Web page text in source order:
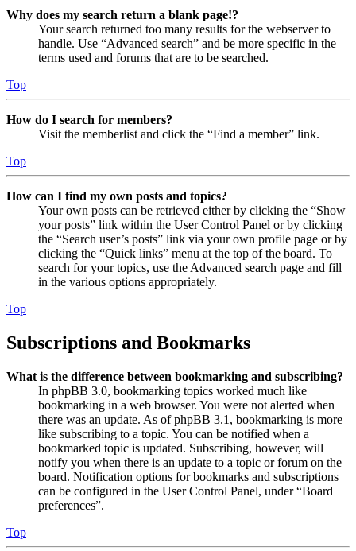
Why does my search return a blank page!?
Your search returned too many results for the webserver to
handle. Use “Advanced search” and be more specific in the
terms used and forums that are to be searched.
Top
How do I search for members?
Visit the memberlist and click the “Find a member” link.
Top
How can I find my own posts and topics?
Your own posts can be retrieved either by clicking the “Show
your posts” link within the User Control Panel or by clicking
the “Search user’s posts” link via your own profile page or by
clicking the “Quick links” menu at the top of the board. To
search for your topics, use the Advanced search page and fill
in the various options appropriately.
Top
Subscriptions and Bookmarks
What is the difference between bookmarking and subscribing?
In phpBB 3.0, bookmarking topics worked much like
bookmarking in a web browser. You were not alerted when
there was an update. As of phpBB 3.1, bookmarking is more
like subscribing to a topic. You can be notified when a
bookmarked topic is updated. Subscribing, however, will
notify you when there is an update to a topic or forum on the
board. Notification options for bookmarks and subscriptions
can be configured in the User Control Panel, under “Board
preferences”.
Top